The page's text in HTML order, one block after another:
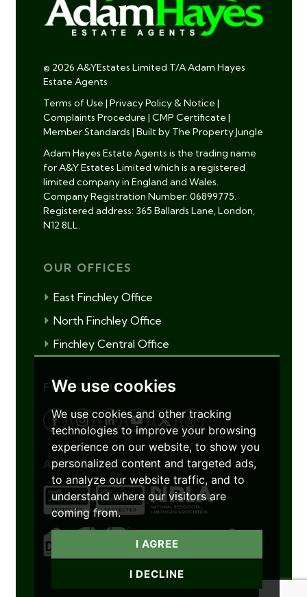
We use cookies
We use cookies and other tracking
technologies to improve your browsing
experience on our website, to show you
personalized content and targeted ads,
to analyze our website traffic, and to
understand where our visitors are
coming from.
I AGREE
I DECLINE
© 2026 A&YEstates Limited T/A Adam Hayes
Estate Agents
Terms of Use | Privacy Policy & Notice |
Complaints Procedure | CMP Certificate |
Member Standards | Built by The Property Jungle
Adam Hayes Estate Agents is the trading name
for A&Y Estates Limited which is a registered
limited company in England and Wales.
Company Registration Number: 06899775.
Registered address: 365 Ballards Lane, London,
N12 8LL.
OUR OFFICES
East Finchley Office
North Finchley Office
Finchley Central Office
FOLLOW US
ACCREDITATIONS